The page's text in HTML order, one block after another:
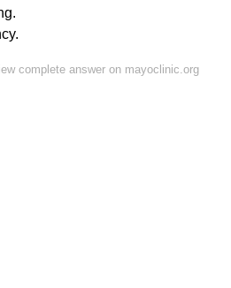
complete answer on mayoclinic.org